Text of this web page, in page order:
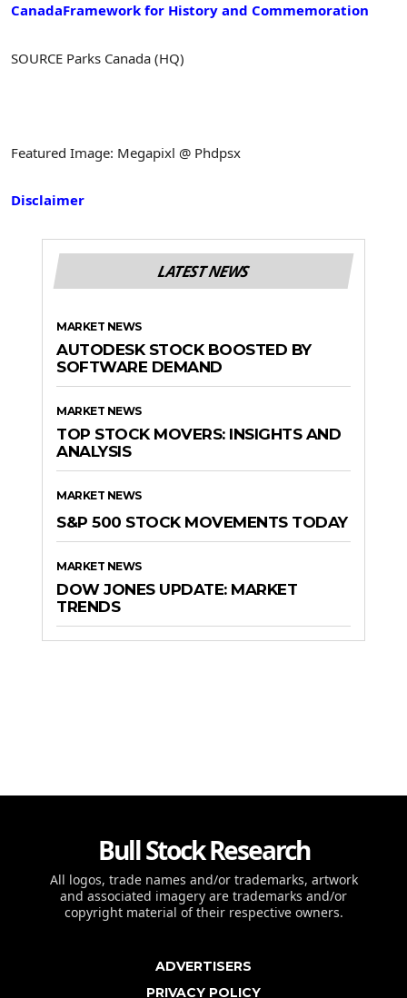
CanadaFramework for History and Commemoration
SOURCE Parks Canada (HQ)
Featured Image: Megapixl @ Phdpsx
Disclaimer
LATEST NEWS
MARKET NEWS
AUTODESK STOCK BOOSTED BY
SOFTWARE DEMAND
MARKET NEWS
TOP STOCK MOVERS: INSIGHTS AND
ANALYSIS
MARKET NEWS
S&P 500 STOCK MOVEMENTS TODAY
MARKET NEWS
DOW JONES UPDATE: MARKET
TRENDS
Bull Stock Research
All logos, trade names and/or trademarks, artwork
and associated imagery are trademarks and/or
copyright material of their respective owners.
ADVERTISERS
PRIVACY POLICY